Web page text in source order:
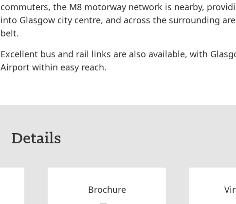
commuters, the M8 motorway network is nearby,
into Glasgow city centre, and across the surrounding
belt.
Excellent bus and rail links are also available, with
Airport within easy reach.
Details
Brochure